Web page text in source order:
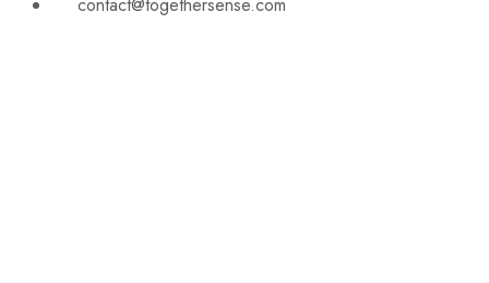
contact@togethersense.com